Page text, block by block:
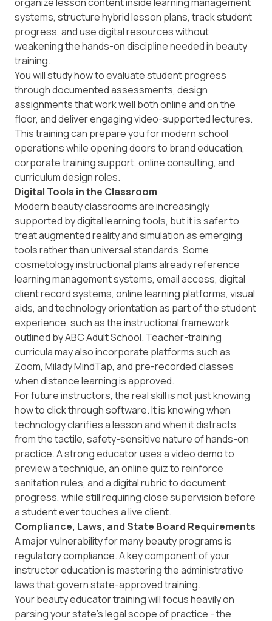
organize lesson content inside learning management
systems, structure hybrid lesson plans, track student
progress, and use digital resources without
weakening the hands-on discipline needed in beauty
training.
You will study how to evaluate student progress
through documented assessments, design
assignments that work well both online and on the
floor, and deliver engaging video-supported lectures.
This training can prepare you for modern school
operations while opening doors to brand education,
corporate training support, online consulting, and
curriculum design roles.
Digital Tools in the Classroom
Modern beauty classrooms are increasingly
supported by digital learning tools, but it is safer to
treat augmented reality and simulation as emerging
tools rather than universal standards. Some
cosmetology instructional plans already reference
learning management systems, email access, digital
client record systems, online learning platforms, visual
aids, and technology orientation as part of the student
experience, such as the instructional framework
outlined byABC Adult School. Teacher-training
curricula may also incorporate platforms such as
Zoom, Milady MindTap, and pre-recorded classes
when distance learning is approved.
For future instructors, the real skill is not just knowing
how to click through software. It is knowing when
technology clarifies a lesson and when it distracts
from the tactile, safety-sensitive nature of hands-on
practice. A strong educator uses a video demo to
preview a technique, an online quiz to reinforce
sanitation rules, and a digital rubric to document
progress, while still requiring close supervision before
a student ever touches a live client.
Compliance, Laws, and State Board Requirements
A major vulnerability for many beauty programs is
regulatory compliance. A key component of your
instructor education is mastering the administrative
laws that govern state-approved training.
Your beauty educator training will focus heavily on
parsing your state’s legal scope of practice - the